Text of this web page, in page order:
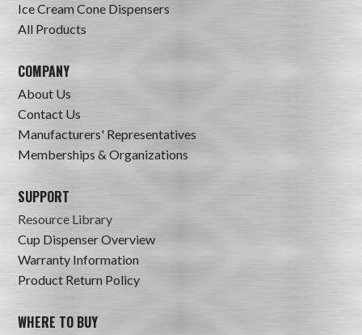
Ice Cream Cone Dispensers
All Products
COMPANY
About Us
Contact Us
Manufacturers' Representatives
Memberships & Organizations
SUPPORT
Resource Library
Cup Dispenser Overview
Warranty Information
Product Return Policy
WHERE TO BUY